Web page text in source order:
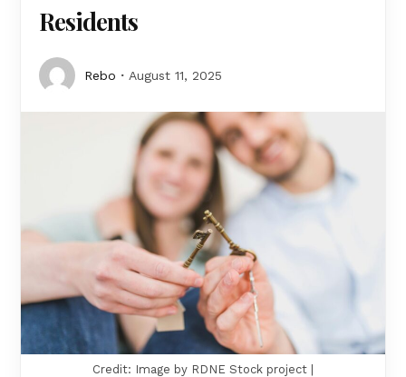
Residents
Rebo August 11, 2025
Credit: Image by RDNE Stock project |